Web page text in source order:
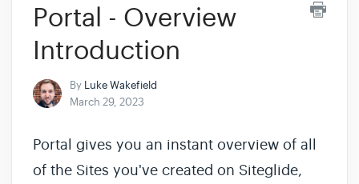
Portal - Overview
Introduction
By Luke Wakefield
March 29, 2023
Portal gives you an instant overview of all
of the Sites you've created on Siteglide,